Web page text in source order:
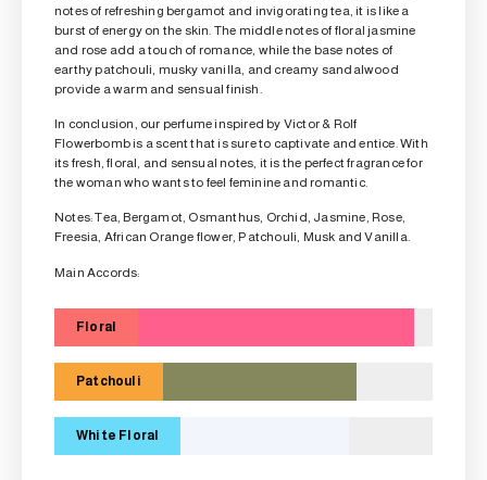
notes of refreshing bergamot and invigorating tea, it is like a
burst of energy on the skin. The middle notes of floral jasmine
and rose add a touch of romance, while the base notes of
earthy patchouli, musky vanilla, and creamy sandalwood
provide a warm and sensual finish.
In conclusion, our perfume inspired by Victor & Rolf
Flowerbomb is a scent that is sure to captivate and entice. With
its fresh, floral, and sensual notes, it is the perfect fragrance for
the woman who wants to feel feminine and romantic.
Notes: Tea, Bergamot, Osmanthus, Orchid, Jasmine, Rose,
Freesia, African Orange flower, Patchouli, Musk and Vanilla.
Main Accords:
Floral
Patchouli
White Floral